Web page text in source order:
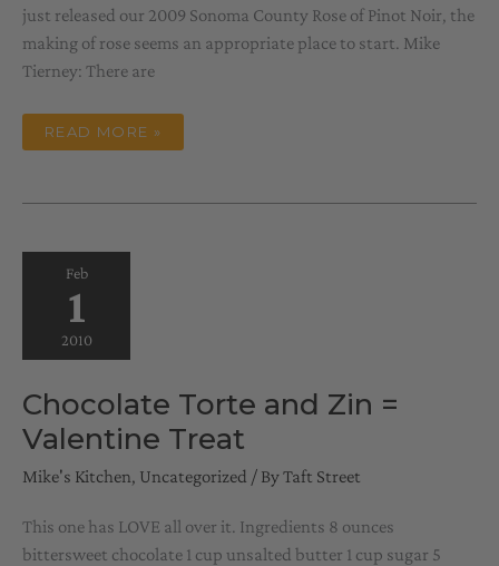
just released our 2009 Sonoma County Rose of Pinot Noir, the
making of rose seems an appropriate place to start. Mike
Tierney: There are
CONVERSATIONS
READ MORE »
Feb
1
2010
Chocolate Torte and Zin =
Valentine Treat
Mike's Kitchen, Uncategorized / ByTaft Street
This one has LOVE all over it. Ingredients 8 ounces
bittersweet chocolate 1 cup unsalted butter 1 cup sugar 5